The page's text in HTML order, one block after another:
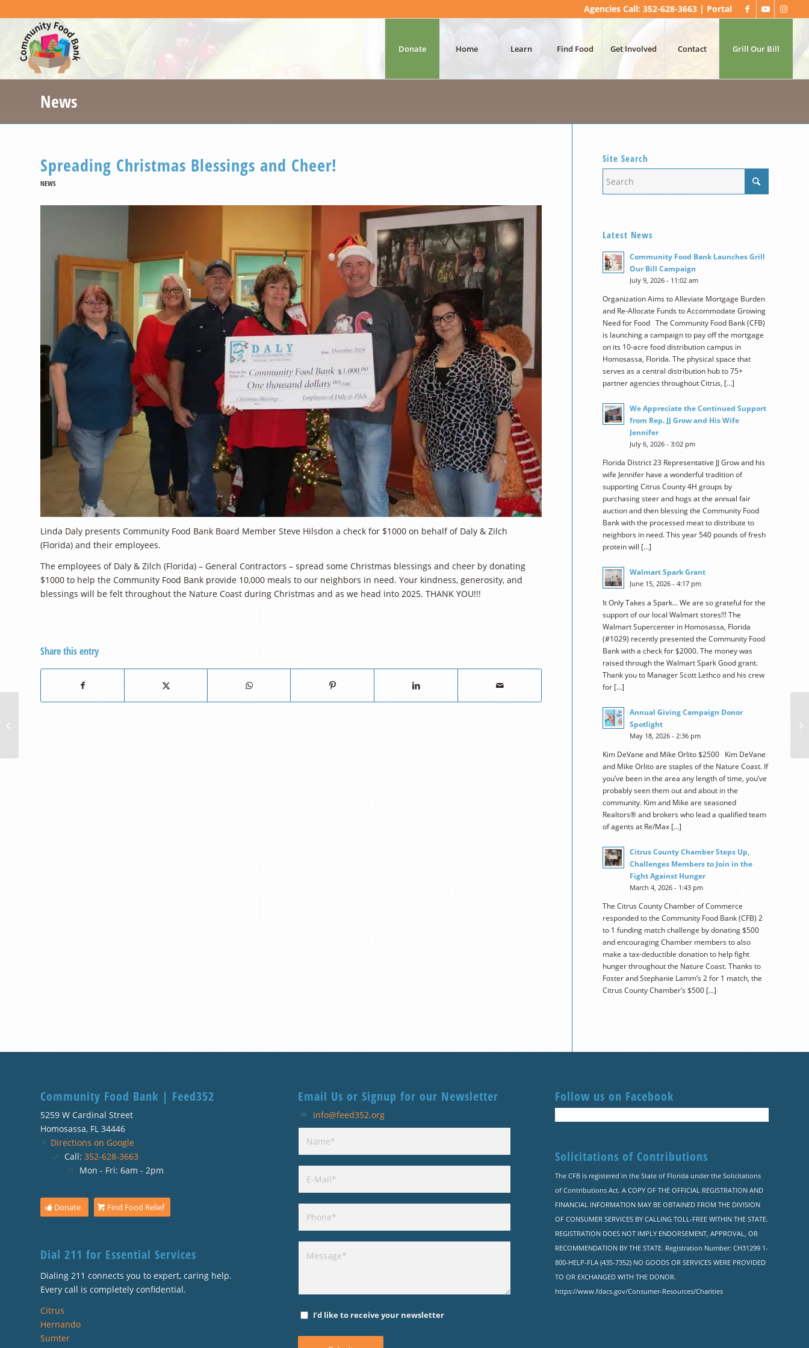
Agencies Call: 352-628-3663 | Portal
Donate Home Learn Find Food Get Involved Contact Grill Our Bill
News
Spreading Christmas Blessings and Cheer!
NEWS
Linda Daly presents Community Food Bank Board Member Steve Hilsdon a check for $1000 on behalf of Daly & Zilch
(Florida) and their employees.
The employees of Daly & Zilch (Florida) – General Contractors – spread some Christmas blessings and cheer by donating
$1000 to help the Community Food Bank provide 10,000 meals to our neighbors in need. Your kindness, generosity, and
blessings will be felt throughout the Nature Coast during Christmas and as we head into 2025. THANK YOU!!!
Share this entry
Site Search
Latest News
Community Food Bank Launches Grill
Our Bill Campaign
July 9, 2026 - 11:02 am
Organization Aims to Alleviate Mortgage Burden
and Re-Allocate Funds to Accommodate Growing
Need for Food The Community Food Bank (CFB)
is launching a campaign to pay off the mortgage
on its 10-acre food distribution campus in
Homosassa, Florida. The physical space that
serves as a central distribution hub to 75+
partner agencies throughout Citrus, […]
We Appreciate the Continued Support
from Rep. JJ Grow and His Wife
Jennifer
July 6, 2026 - 3:02 pm
Florida District 23 Representative JJ Grow and his
wife Jennifer have a wonderful tradition of
supporting Citrus County 4H groups by
purchasing steer and hogs at the annual fair
auction and then blessing the Community Food
Bank with the processed meat to distribute to
neighbors in need. This year 540 pounds of fresh
protein will […]
Walmart Spark Grant
June 15, 2026 - 4:17 pm
It Only Takes a Spark… We are so grateful for the
support of our local Walmart stores!!! The
Walmart Supercenter in Homosassa, Florida
(#1029) recently presented the Community Food
Bank with a check for $2000. The money was
raised through the Walmart Spark Good grant.
Thank you to Manager Scott Lethco and his crew
for […]
Annual Giving Campaign Donor
Spotlight
May 18, 2026 - 2:36 pm
Kim DeVane and Mike Orlito $2500 Kim DeVane
and Mike Orlito are staples of the Nature Coast. If
you’ve been in the area any length of time, you’ve
probably seen them out and about in the
community. Kim and Mike are seasoned
Realtors® and brokers who lead a qualified team
of agents at Re/Max […]
Citrus County Chamber Steps Up,
Challenges Members to Join in the
Fight Against Hunger
March 4, 2026 - 1:43 pm
The Citrus County Chamber of Commerce
responded to the Community Food Bank (CFB) 2
to 1 funding match challenge by donating $500
and encouraging Chamber members to also
make a tax-deductible donation to help fight
hunger throughout the Nature Coast. Thanks to
Foster and Stephanie Lamm’s 2 for 1 match, the
Citrus County Chamber’s $500 […]
Community Food Bank | Feed352
5259 W Cardinal Street
Homosassa, FL 34446
Directions on Google
Call: 352-628-3663
Mon - Fri: 6am - 2pm
Donate Find Food Relief
Dial 211 for Essential Services
Dialing 211 connects you to expert, caring help.
Every call is completely confidential.
Citrus
Hernando
Sumter
Email Us or Signup for our Newsletter
info@feed352.org
I’d like to receive your newsletter
Follow us on Facebook
Solicitations of Contributions
The CFB is registered in the State of Florida under the Solicitations
of Contributions Act. A COPY OF THE OFFICIAL REGISTRATION AND
FINANCIAL INFORMATION MAY BE OBTAINED FROM THE DIVISION
OF CONSUMER SERVICES BY CALLING TOLL-FREE WITHIN THE STATE.
REGISTRATION DOES NOT IMPLY ENDORSEMENT, APPROVAL, OR
RECOMMENDATION BY THE STATE. Registration Number: CH31299 1-
800-HELP-FLA (435-7352) NO GOODS OR SERVICES WERE PROVIDED
TO OR EXCHANGED WITH THE DONOR.
https://www.fdacs.gov/Consumer-Resources/Charities